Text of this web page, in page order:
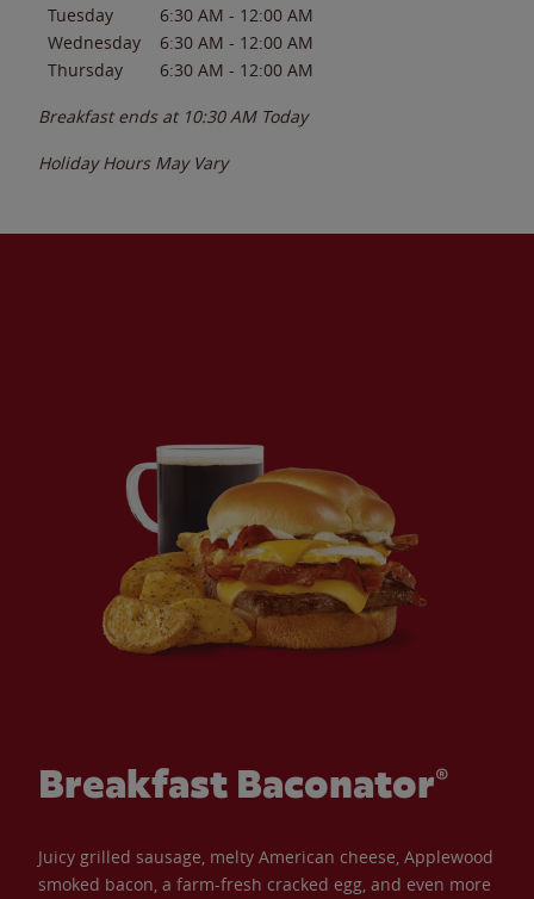
Tuesday
6:30 AM - 12:00 AM
Wednesday
6:30 AM - 12:00 AM
Thursday
6:30 AM - 12:00 AM
Breakfast ends at 10:30 AM Today
Holiday Hours May Vary
Breakfast Baconator®
Juicy grilled sausage, melty American cheese, Applewood
smoked bacon, a farm-fresh cracked egg, and even more